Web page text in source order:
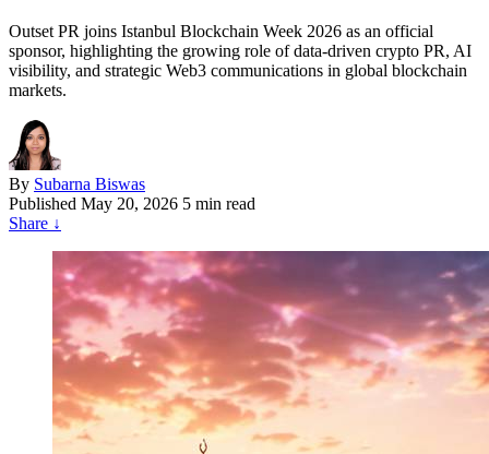
Outset PR joins Istanbul Blockchain Week 2026 as an official
sponsor, highlighting the growing role of data-driven crypto PR, AI
visibility, and strategic Web3 communications in global blockchain
markets.
By Subarna Biswas
Published May 20, 2026 5 min read
Share ↓